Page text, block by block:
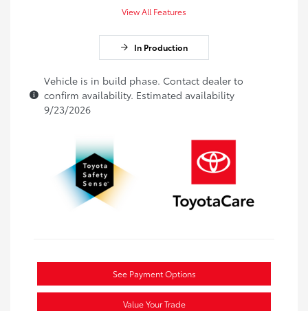
View All Features
In Production
Vehicle is in build phase. Contact dealer to
confirm availability. Estimated availability
9/23/2026
See Payment Options
Value Your Trade